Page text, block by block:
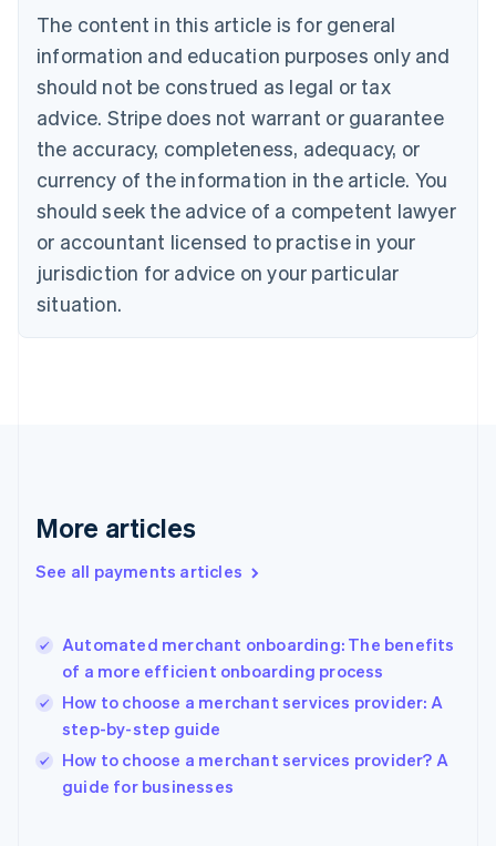
The content in this article is for general
information and education purposes only and
should not be construed as legal or tax
advice. Stripe does not warrant or guarantee
the accuracy, completeness, adequacy, or
currency of the information in the article. You
should seek the advice of a competent lawyer
or accountant licensed to practise in your
jurisdiction for advice on your particular
situation.
More articles
See all payments articles
Automated merchant onboarding: The benefits
of a more efficient onboarding process
How to choose a merchant services provider: A
step-by-step guide
How to choose a merchant services provider? A
guide for businesses
Bulgaria
English
Canada
English Français
Croatia
English Italiano
English
Czech Republic
Denmark
English
Estonia
Finland
Greece
Hong Kong SAR, China
English
India
Ireland
English
Italy
Japan